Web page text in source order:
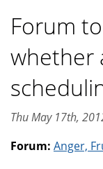
Forum
whether
Thu May 17th,
Forum: Anger,